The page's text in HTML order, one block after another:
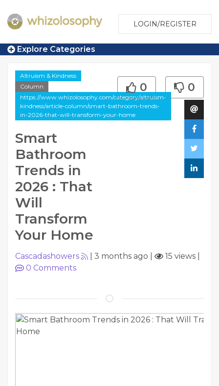
LOGIN/REGISTER
Explore Categories
Altruism & Kindness
Column
https://www.whizolosophy.com/category/altruism-
kindness/article-column/smart-bathroom-trends-
in-2026-that-will-transform-your-home
Smart
Bathroom
Trends in
2026 : That
Will
Transform
Your Home
0 0
Cascadashowers 3 months ago 15 views
0 Comments